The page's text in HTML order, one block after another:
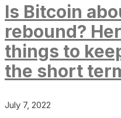
Is Bitcoin
rebound?
things to
the short
July 7, 2022